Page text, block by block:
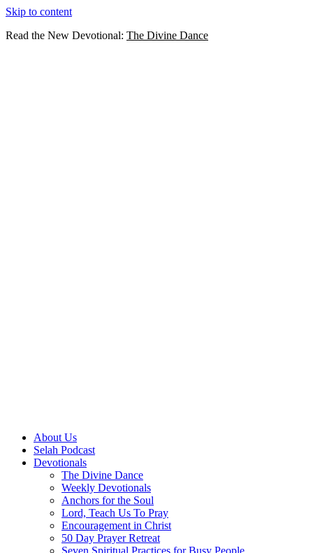
Skip to content
Read the New Devotional: The Divine Dance
About Us
Selah Podcast
Devotionals
The Divine Dance
Weekly Devotionals
Anchors for the Soul
Lord, Teach Us To Pray
Encouragement in Christ
50 Day Prayer Retreat
Seven Spiritual Practices for Busy People